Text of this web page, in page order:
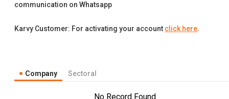
communication on Whatsapp
Karvy Customer: For activating your account click here.
Company Sectoral
No Record Found